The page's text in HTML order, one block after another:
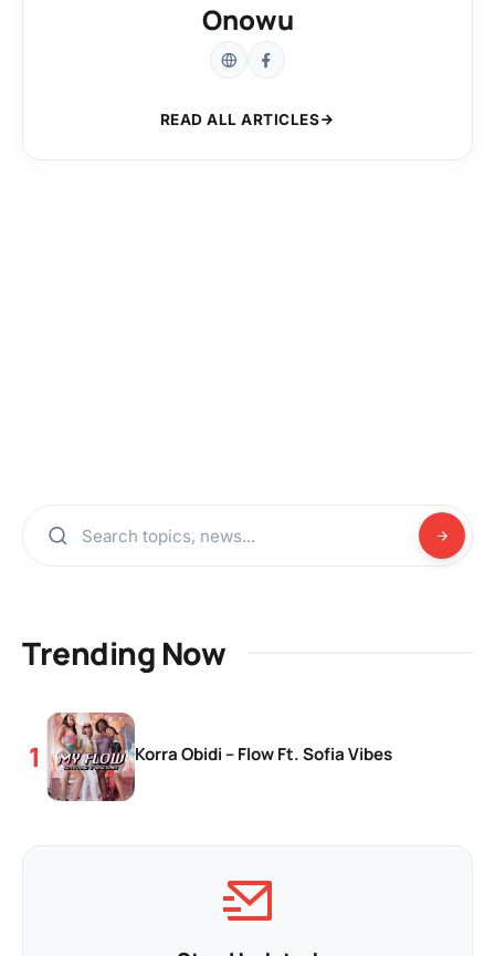
Onowu
READ ALL ARTICLES
Trending Now
Korra Obidi – Flow Ft. Sofia Vibes